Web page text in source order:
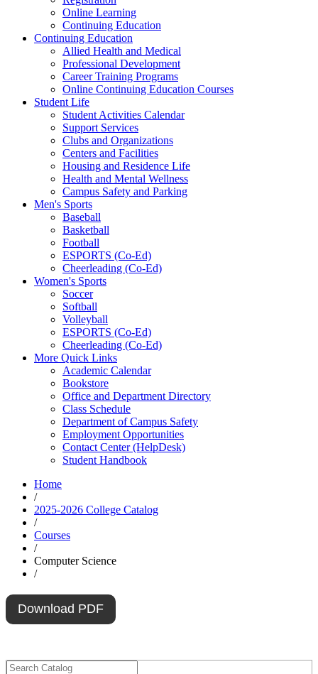
Online Learning
Continuing Education
Continuing Education
Allied Health and Medical
Professional Development
Career Training Programs
Online Continuing Education Courses
Student Life
Student Activities Calendar
Support Services
Clubs and Organizations
Centers and Facilities
Housing and Residence Life
Health and Mental Wellness
Campus Safety and Parking
Men's Sports
Baseball
Basketball
Football
ESPORTS (Co-Ed)
Cheerleading (Co-Ed)
Women's Sports
Soccer
Softball
Volleyball
ESPORTS (Co-Ed)
Cheerleading (Co-Ed)
More Quick Links
Academic Calendar
Bookstore
Office and Department Directory
Class Schedule
Department of Campus Safety
Employment Opportunities
Contact Center (HelpDesk)
Student Handbook
Home
/
2025-2026 College Catalog
/
Courses
/
Computer Science
/
Download PDF